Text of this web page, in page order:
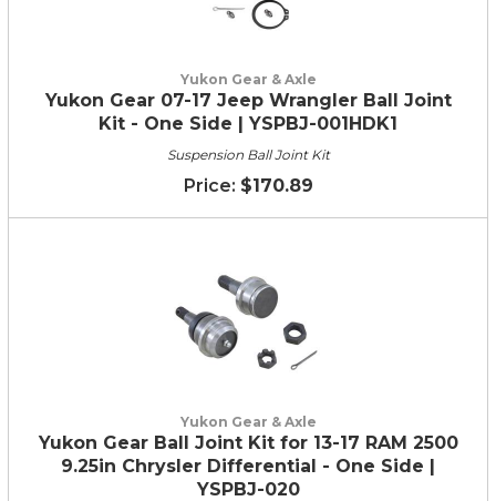
Yukon Gear & Axle
Yukon Gear 07-17 Jeep Wrangler Ball Joint
Kit - One Side | YSPBJ-001HDK1
Suspension Ball Joint Kit
$170.89
Yukon Gear & Axle
Yukon Gear Ball Joint Kit for 13-17 RAM 2500
9.25in Chrysler Differential - One Side |
YSPBJ-020